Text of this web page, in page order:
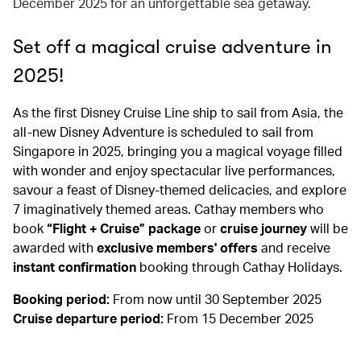
Set off a magical cruise adventure in
2025!
As the first Disney Cruise Line ship to sail from Asia, the
all-new Disney Adventure is scheduled to sail from
Singapore in 2025, bringing you a magical voyage filled
with wonder and enjoy spectacular live performances,
savour a feast of Disney-themed delicacies, and explore
7 imaginatively themed areas. Cathay members who
book“Flight + Cruise” packageorcruise journeywill be
awarded withexclusive members' offers and receive
instant confirmation booking through Cathay Holidays.
Booking period: From now until 30 September 2025
Cruise departure period: From 15 December 2025